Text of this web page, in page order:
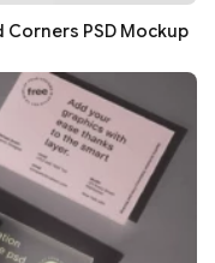
Corners PSD Mockup